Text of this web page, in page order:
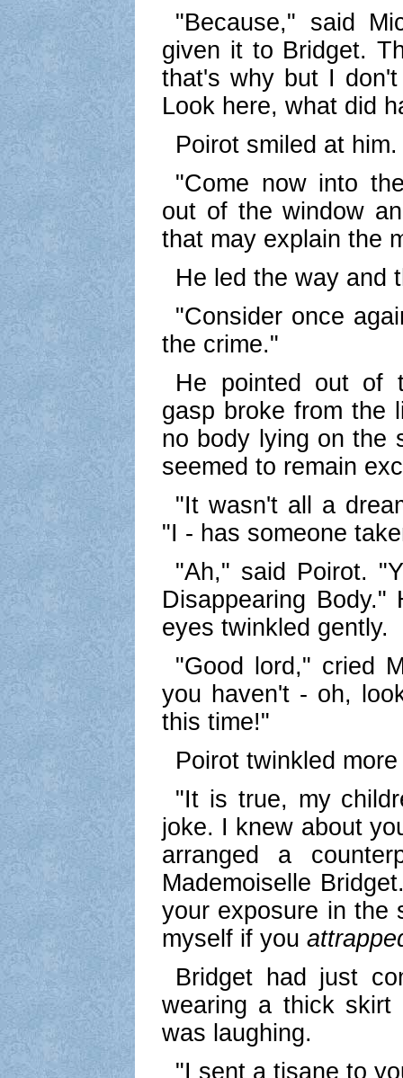
"Because," said
given it to Bridget.
that's why but I
Look here, what did
Poirot smiled at him.
"Come now into
out of the window
that may explain the
He led the way and
"Consider once
the crime."
He pointed out of
gasp broke from the
no body lying on the
seemed to remain
"It wasn't all a
"I - has someone
"Ah," said Poirot.
Disappearing
eyes twinkled gently.
"Good lord," cried
you haven't - oh,
this time!"
Poirot twinkled
"It is true, my
joke. I knew about
arranged a
Mademoiselle
your exposure in the
myself if you
Bridget had just
wearing a thick skirt
was laughing.
"I sent a tisane to